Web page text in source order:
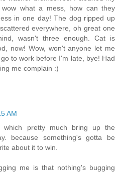
wow what a mess, how can they
in one day! The dog ripped up
everywhere, oh great one
wasn't three enough. Cat is
now! Wow, won't anyone let me
to work before I'm late, bye! Had
me complain :)
AM
which pretty much bring up the
because something's gotta be
about it to win.
me is that nothing's bugging